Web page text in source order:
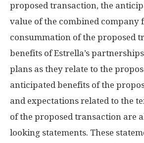
proposed transaction, the
value of the combined company
consummation of the proposed
benefits of Estrella’s
plans as they relate to the
anticipated benefits of the
and expectations related to the
of the proposed transaction are
looking statements. These